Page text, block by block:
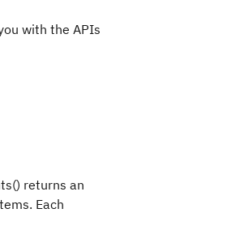
with the APIs
returns an
Each